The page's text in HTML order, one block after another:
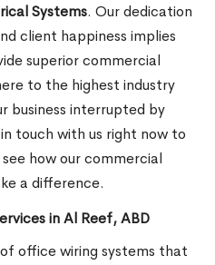
Systems. Our dedication
client happiness implies
superior commercial
to the highest industry
business interrupted by
touch with us right now to
how our commercial
a difference.
in Al Reef, ABD
office wiring systems that